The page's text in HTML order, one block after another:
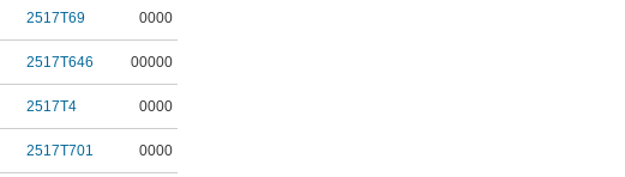
2517T69 0000
2517T646 00000
2517T4 0000
2517T701 0000